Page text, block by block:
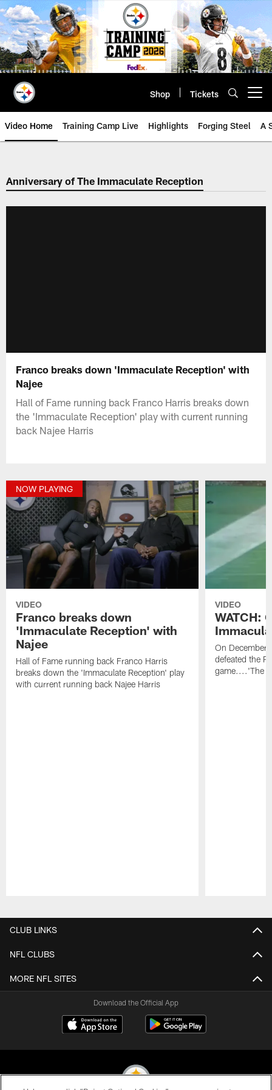
Skip
to
main
content
Shop Tickets
Video Home Training Camp Live Highlights Forging Steel A
Anniversary of The Immaculate Reception
Franco breaks down 'Immaculate Reception' with
Najee
Hall of Fame running back Franco Harris breaks down
the 'Immaculate Reception' play with current running
back Najee Harris
NOW PLAYING
VIDEO
Franco breaks down
'Immaculate Reception' with
Najee
Hall of Fame running back Franco Harris
breaks down the 'Immaculate Reception' play
with current running back Najee Harris
VIDEO
WATCH:
On December
defeated the
game....'The
CLUB LINKS
NFL CLUBS
MORE NFL SITES
Download the Official App